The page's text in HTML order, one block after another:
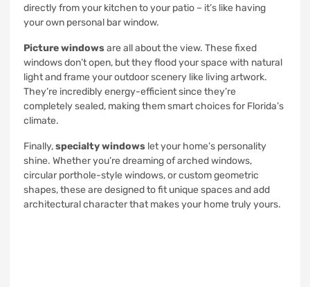
directly from your kitchen to your patio – it’s like having
your own personal bar window.
Picture windowsare all about the view. These fixed
windows don’t open, but they flood your space with natural
light and frame your outdoor scenery like living artwork.
They’re incredibly energy-efficient since they’re
completely sealed, making them smart choices for Florida’s
climate.
Finally,specialty windows let your home’s personality
shine. Whether you’re dreaming of arched windows,
circular porthole-style windows, or custom geometric
shapes, these are designed to fit unique spaces and add
architectural character that makes your home truly yours.